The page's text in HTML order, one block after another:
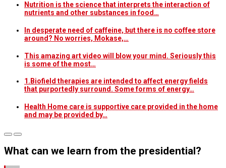
Nutrition is the science that interprets the interaction of
nutrients and other substances in food…
In desperate need of caffeine, but there is no coffee store
around? No worries, Mokase,…
This amazing art video will blow your mind. Seriously this
is some of the most…
1.Biofield therapies are intended to affect energy fields
that purportedly surround. Some forms of energy…
Health Home care is supportive care provided in the home
and may be provided by…
What can we learn from the presidential?